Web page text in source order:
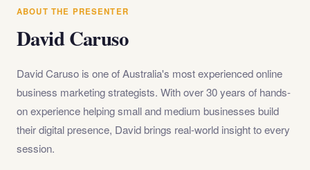
ABOUT THE PRESENTER
David Caruso
David Caruso is one of Australia's most experienced online
business marketing strategists. With over 30 years of hands-
on experience helping small and medium businesses build
their digital presence, David brings real-world insight to every
session.